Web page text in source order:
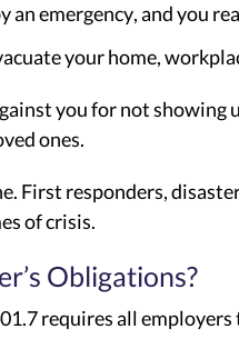
an emergency, and you
your home,
you for not showing
ones.
First responders,
of crisis.
Obligations?
requires all